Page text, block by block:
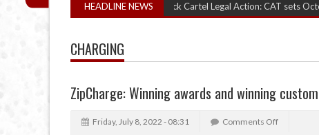
HEADLINE NEWS
RHA Truck Cartel Legal Action: CAT sets October
CHARGING
ZipCharge: Winning awards and winning
Friday, July 8, 2022 - 08:31 Comments Off